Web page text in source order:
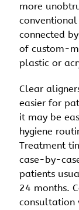
more
connected
of custom-
plastic or
Clear
easier for
it may be
hygiene
Treatment
case-by-
patients
24 months.
consultation